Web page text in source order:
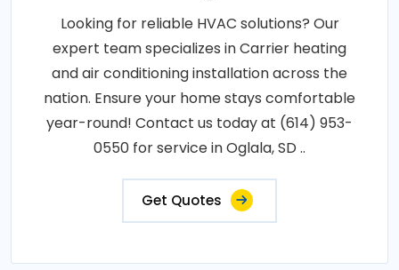
Looking for reliable HVAC solutions? Our
expert team specializes in Carrier heating
and air conditioning installation across the
nation. Ensure your home stays comfortable
year-round! Contact us today at (614) 953-
0550 for service in Oglala, SD ..
Get Quotes